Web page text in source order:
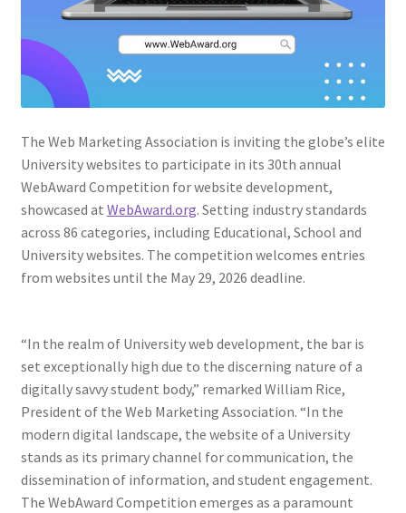
Web Marketing Association Recognition Center
WMA News
The Web Marketing Association is inviting the globe’s elite
University websites to participate in its 30th annual
WebAward Competition for website development,
showcased at WebAward.org. Setting industry standards
across 86 categories, including Educational, School and
University websites. The competition welcomes entries
from websites until the May 29, 2026 deadline.
“In the realm of University web development, the bar is
set exceptionally high due to the discerning nature of a
digitally savvy student body,” remarked William Rice,
President of the Web Marketing Association. “In the
modern digital landscape, the website of a University
stands as its primary channel for communication, the
dissemination of information, and student engagement.
The WebAward Competition emerges as a paramount